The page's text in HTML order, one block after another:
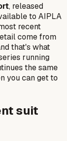
, released
to AIPLA
recent
come from
that's what
running
the same
you can get to
suit